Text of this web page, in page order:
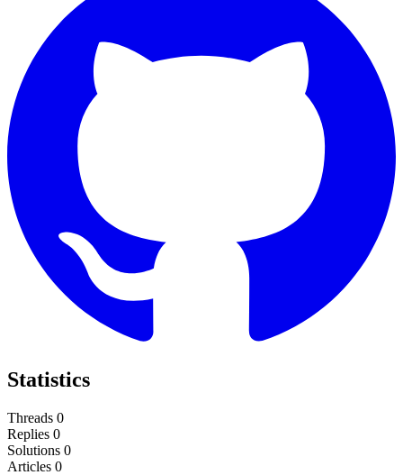
Statistics
Threads 0
Replies 0
Solutions 0
Articles 0